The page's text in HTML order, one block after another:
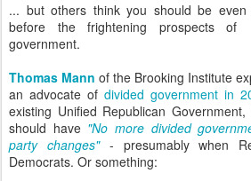
... but others think you should be
before the frightening prospects
government.
Thomas Mann of the Brooking Institute
an advocate of divided government in
existing Unified Republican
should have "No more divided
party changes"- presumably when
Democrats. Or something: